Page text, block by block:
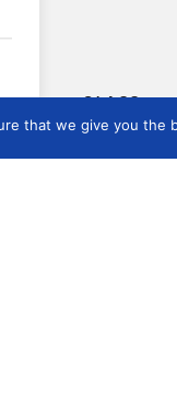
GLASS
Bienvenidos
that we give you